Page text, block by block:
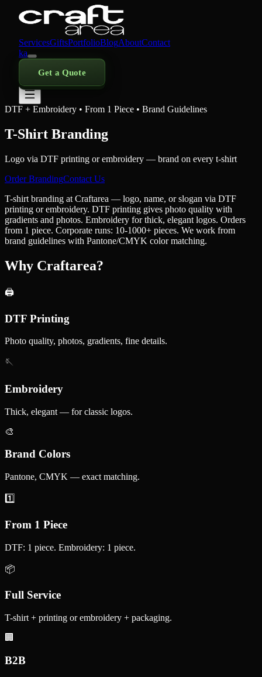
ServicesGiftsPortfolioBlogAboutContact
ka
Get a Quote
DTF + Embroidery • From 1 Piece • Brand Guidelines
T-Shirt Branding
Logo via DTF printing or embroidery — brand on every t-shirt
Order BrandingContact Us
T-shirt branding at Craftarea — logo, name, or slogan via DTF
printing or embroidery. DTF printing gives photo quality with
gradients and photos. Embroidery for thick, elegant logos. Orders
from 1 piece. Corporate runs: 10-1000+ pieces. We work from
brand guidelines with Pantone/CMYK color matching.
Why Craftarea?
🖨️
DTF Printing
Photo quality, photos, gradients, fine details.
🪡
Embroidery
Thick, elegant — for classic logos.
🎨
Brand Colors
Pantone, CMYK — exact matching.
1️⃣
From 1 Piece
DTF: 1 piece. Embroidery: 1 piece.
📦
Full Service
T-shirt + printing or embroidery + packaging.
🏢
B2B